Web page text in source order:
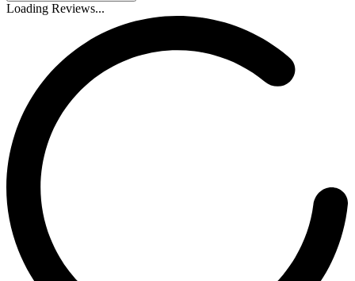
Loading Reviews...